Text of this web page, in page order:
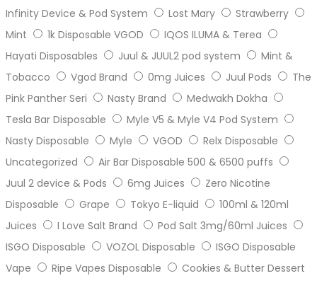
Infinity Device & Pod System
Lost Mary
Strawberry
Mint
1k Disposable VGOD
IQOS ILUMA & Terea
Hayati Disposables
Juul & JUUL2 pod system
Mint &
Tobacco
Vgod Brand 0mg Juices Juul Pods
The
Pink Panther Seri
Nasty Brand
Medwakh Dokha
Tesla Bar Disposable
Myle V5 & Myle V4 Pod System
Nasty Disposable
Myle VGOD
Relx Disposable
Uncategorized
Air Bar Disposable 500 & 6500 puffs
Juul 2 device & Pods
6mg Juices
Zero Nicotine
Disposable
Grape Tokyo E-liquid
100ml & 120ml
Juices
I Love Salt Brand
Pod Salt 3mg/60ml Juices
ISGO Disposable
VOZOL Disposable
ISGO Disposable
Vape
Ripe Vapes Disposable
Cookies & Butter Dessert